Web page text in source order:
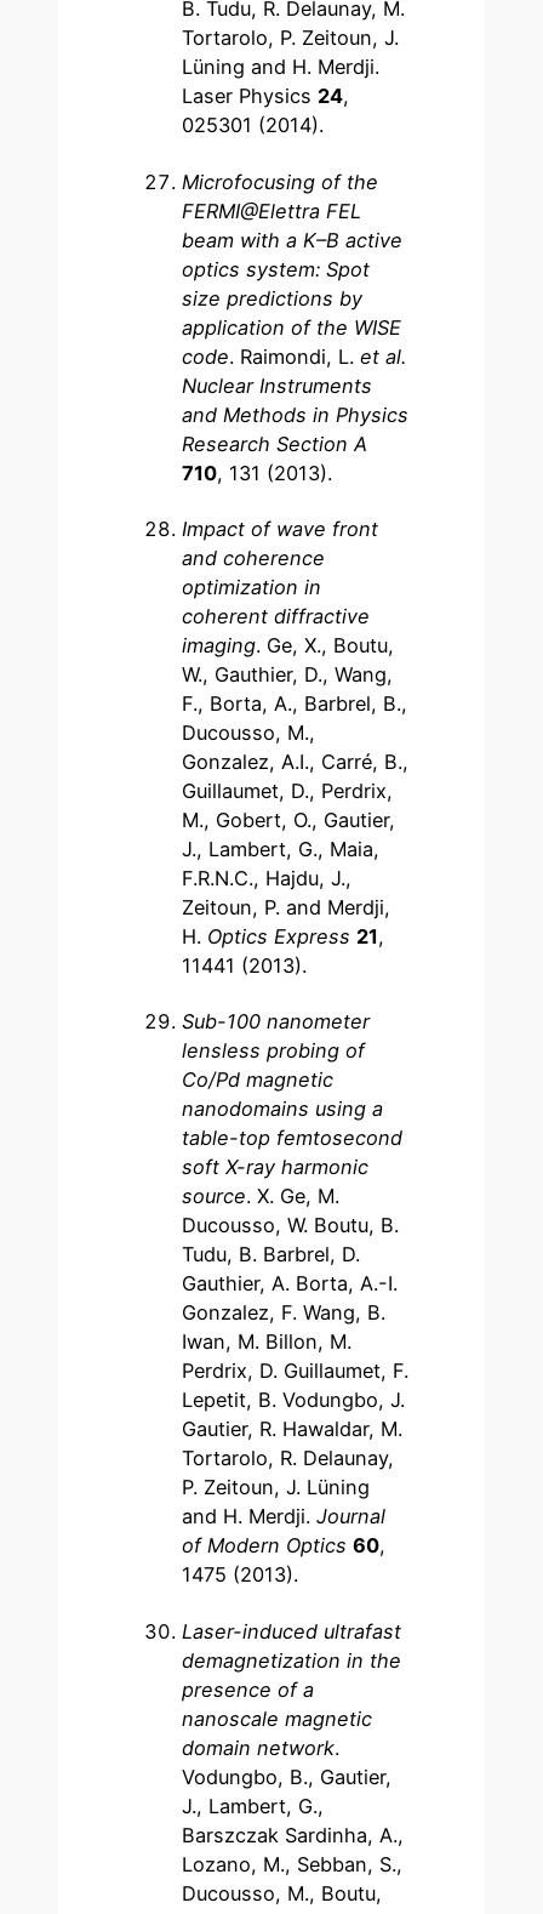
B. Tudu, R. Delaunay, M.
Tortarolo, P. Zeitoun, J.
Lüning and H. Merdji.
Laser Physics 24,
025301 (2014).
Microfocusing of the
FERMI@Elettra FEL
beam with a K–B active
optics system: Spot
size predictions by
application of the WISE
code. Raimondi, L.et al.
Nuclear Instruments
and Methods in Physics
Research Section A
710, 131 (2013).
Impact of wave front
and coherence
optimization in
coherent diffractive
imaging. Ge, X., Boutu,
W., Gauthier, D., Wang,
F., Borta, A., Barbrel, B.,
Ducousso, M.,
Gonzalez, A.I., Carré, B.,
Guillaumet, D., Perdrix,
M., Gobert, O., Gautier,
J., Lambert, G., Maia,
F.R.N.C., Hajdu, J.,
Zeitoun, P. and Merdji,
H. Optics Express 21,
11441 (2013).
Sub-100 nanometer
lensless probing of
Co/Pd magnetic
nanodomains using a
table-top femtosecond
soft X-ray harmonic
source. X. Ge, M.
Ducousso, W. Boutu, B.
Tudu, B. Barbrel, D.
Gauthier, A. Borta, A.-I.
Gonzalez, F. Wang, B.
Iwan, M. Billon, M.
Perdrix, D. Guillaumet, F.
Lepetit, B. Vodungbo, J.
Gautier, R. Hawaldar, M.
Tortarolo, R. Delaunay,
P. Zeitoun, J. Lüning
and H. Merdji.Journal
of Modern Optics 60,
1475 (2013).
Laser-induced ultrafast
demagnetization in the
presence of a
nanoscale magnetic
domain network.
Vodungbo, B., Gautier,
J., Lambert, G.,
Barszczak Sardinha, A.,
Lozano, M., Sebban, S.,
Ducousso, M., Boutu,